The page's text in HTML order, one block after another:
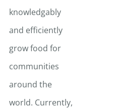
knowledgably
and efficiently
grow food for
communities
around the
world. Currently,